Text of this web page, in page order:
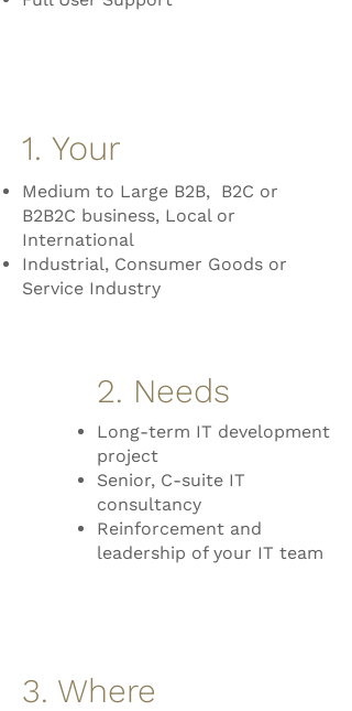
1. Your
Medium to Large B2B, B2C or
B2B2C business, Local or
International
Industrial, Consumer Goods or
Service Industry
2. Needs
Long-term IT development
project
Senior, C-suite IT
consultancy
Reinforcement and
leadership of your IT team
3. Where